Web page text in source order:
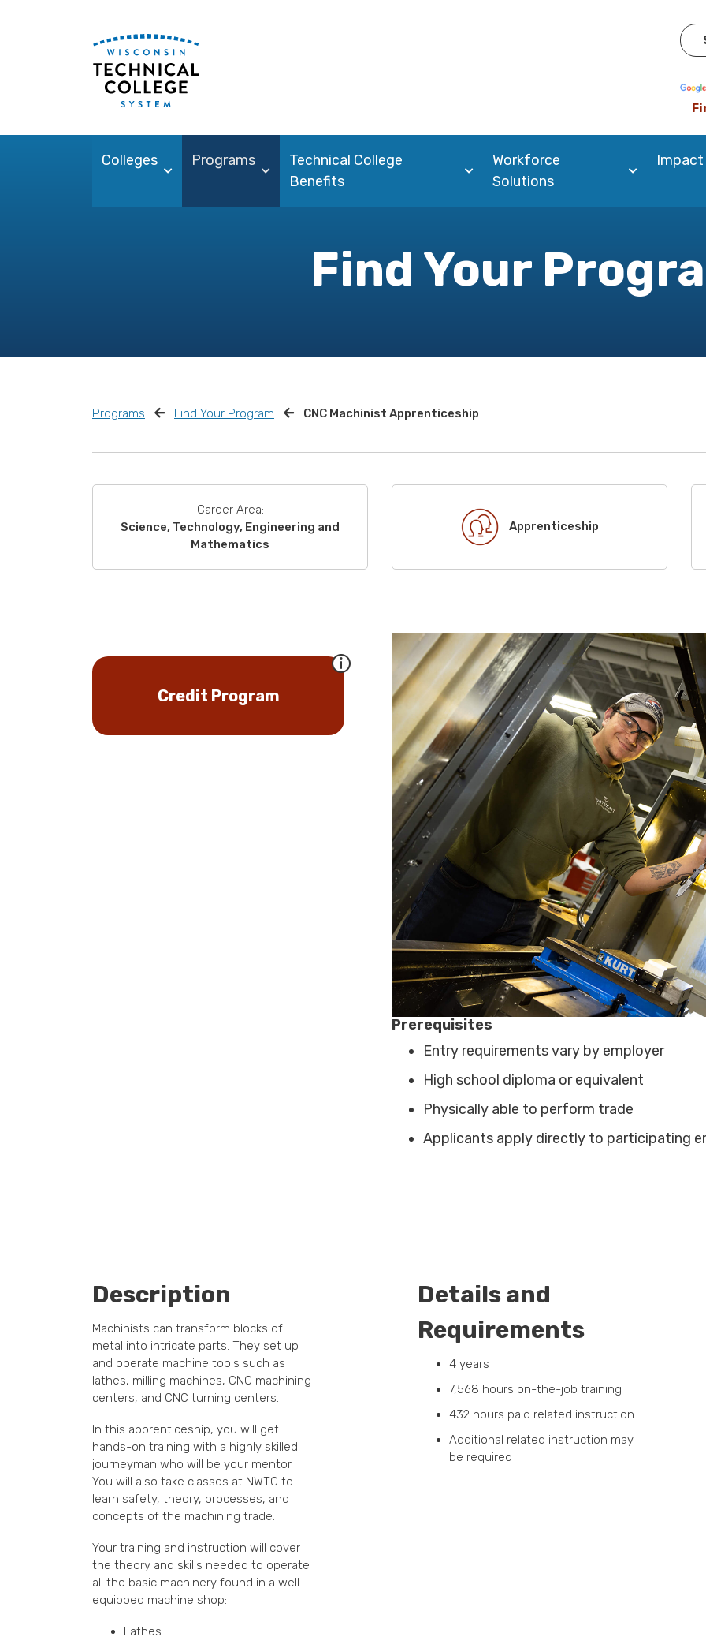
Colleges Programs
Technical College
Benefits
Workforce
Solutions
Impact
Find Your
Programs Find Your Program CNC Machinist Apprenticeship
Career Area:
Science, Technology, Engineering and
Mathematics
Apprenticeship
Credit Program
Prerequisites
Entry requirements vary by employer
High school diploma or equivalent
Physically able to perform trade
Applicants apply directly to participating
Description
Machinists can transform blocks of
metal into intricate parts. They set up
and operate machine tools such as
lathes, milling machines, CNC machining
centers, and CNC turning centers.
In this apprenticeship, you will get
hands-on training with a highly skilled
journeyman who will be your mentor.
You will also take classes at NWTC to
learn safety, theory, processes, and
concepts of the machining trade.
Your training and instruction will cover
the theory and skills needed to operate
all the basic machinery found in a well-
equipped machine shop:
Lathes
Details and
Requirements
4 years
7,568 hours on-the-job training
432 hours paid related instruction
Additional related instruction may
be required